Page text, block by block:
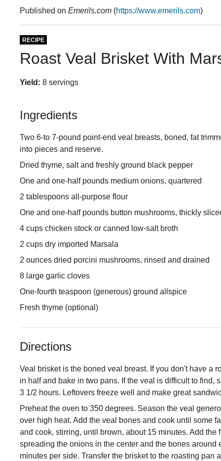
Published on Emerils.com (https://www.emerils.com)
RECIPE
Roast Veal Brisket With
Yield: 8 servings
Ingredients
Two 6-to 7-pound point-end veal breasts, boned, fat
into pieces and reserve.
Dried thyme, salt and freshly ground black pepper
One and one-half pounds medium onions, quartered
2 tablespoons all-purpose flour
One and one-half pounds button mushrooms, thickly
4 cups chicken stock or canned low-salt broth
2 cups dry imported Marsala
2 ounces dried porcini mushrooms, rinsed and drained
8 large garlic cloves
One-fourth teaspoon (generous) ground allspice
Fresh thyme (optional)
Directions
Veal brisket is the boned veal breast. If you don't have a
in half and bake in two pans. If the veal is difficult to find,
3 1/2 hours. Leftovers freeze well and make great
Preheat the oven to 350 degrees. Season the veal
over high heat. Add the veal bones and cook until some
and cook, stirring, until brown, about 15 minutes. Add
spreading the onions in the center and the bones
minutes per side. Transfer the brisket to the roasting